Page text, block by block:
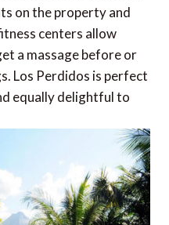
on the property and
centers allow
a massage before or
Los Perdidos is perfect
equally delightful to